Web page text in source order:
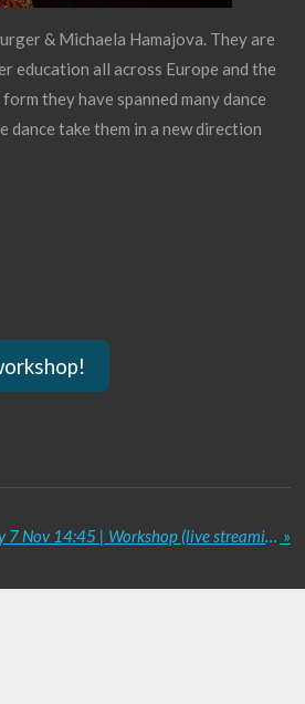
& Michaela Hamajova. They are
education all across Europe and the
they have spanned many dance
take them in a new direction
Saturday 7 Nov 14:45 | Workshop (live streaming) Glam Tribal Choreo | Vesna Zorman »